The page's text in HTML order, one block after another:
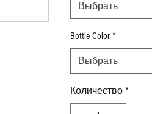
Выбрать
Bottle Color *
Выбрать
Количество *